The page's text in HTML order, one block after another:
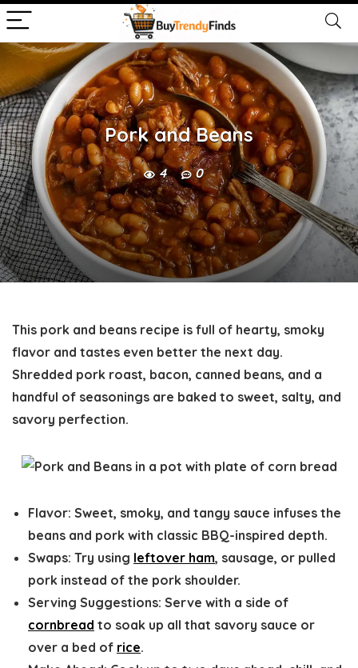
Pork and Beans
4 0
This pork and beans recipe is full of hearty, smoky
flavor and tastes even better the next day.
Shredded pork roast, bacon, canned beans, and a
handful of seasonings are baked to sweet, salty, and
savory perfection.
Flavor: Sweet, smoky, and tangy sauce infuses the
beans and pork with classic BBQ-inspired depth.
Swaps: Try using leftover ham, sausage, or pulled
pork instead of the pork shoulder.
Serving Suggestions: Serve with a side of
cornbread to soak up all that savory sauce or
over a bed of rice.